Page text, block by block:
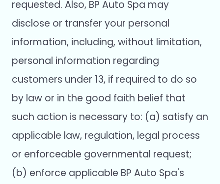
requested. Also, BP Auto Spa may
disclose or transfer your personal
information, including, without limitation,
personal information regarding
customers under 13, if required to do so
by law or in the good faith belief that
such action is necessary to: (a) satisfy an
applicable law, regulation, legal process
or enforceable governmental request;
(b) enforce applicable BP Auto Spa's